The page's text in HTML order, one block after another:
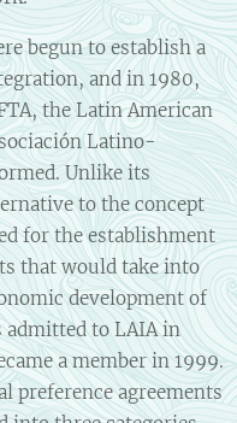
begun to establish a
and in 1980,
the Latin American
Latino-
Unlike its
to the concept
for the establishment
that would take into
development of
admitted to LAIA in
a member in 1999.
preference agreements